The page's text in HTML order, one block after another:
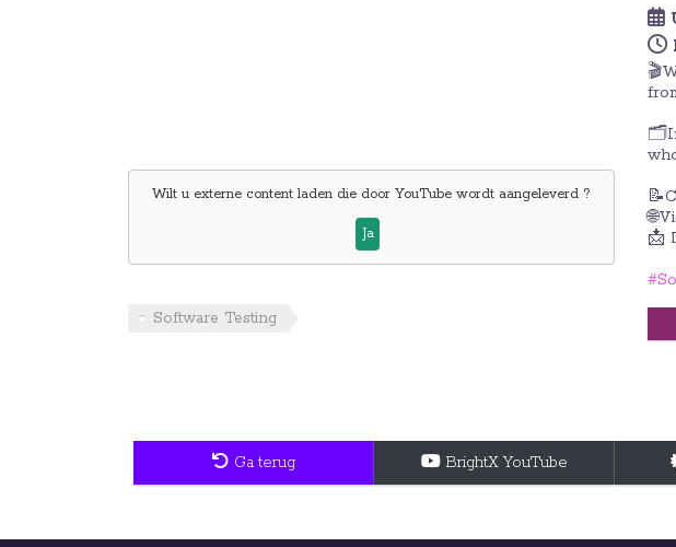
Wilt u externe content laden die door YouTube wordt aangeleverd ?
Ja
Software Testing
📩
Ga terug BrightX YouTube